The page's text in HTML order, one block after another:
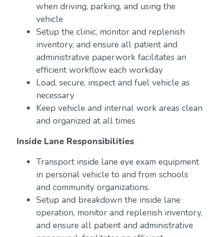
when driving, parking, and using the
vehicle
Setup the clinic, monitor and replenish
inventory, and ensure all patient and
administrative paperwork facilitates an
efficient workflow each workday
Load, secure, inspect and fuel vehicle as
necessary
Keep vehicle and internal work areas clean
and organized at all times
Inside Lane Responsibilities
Transport inside lane eye exam equipment
in personal vehicle to and from schools
and community organizations.
Setup and breakdown the inside lane
operation, monitor and replenish inventory,
and ensure all patient and administrative